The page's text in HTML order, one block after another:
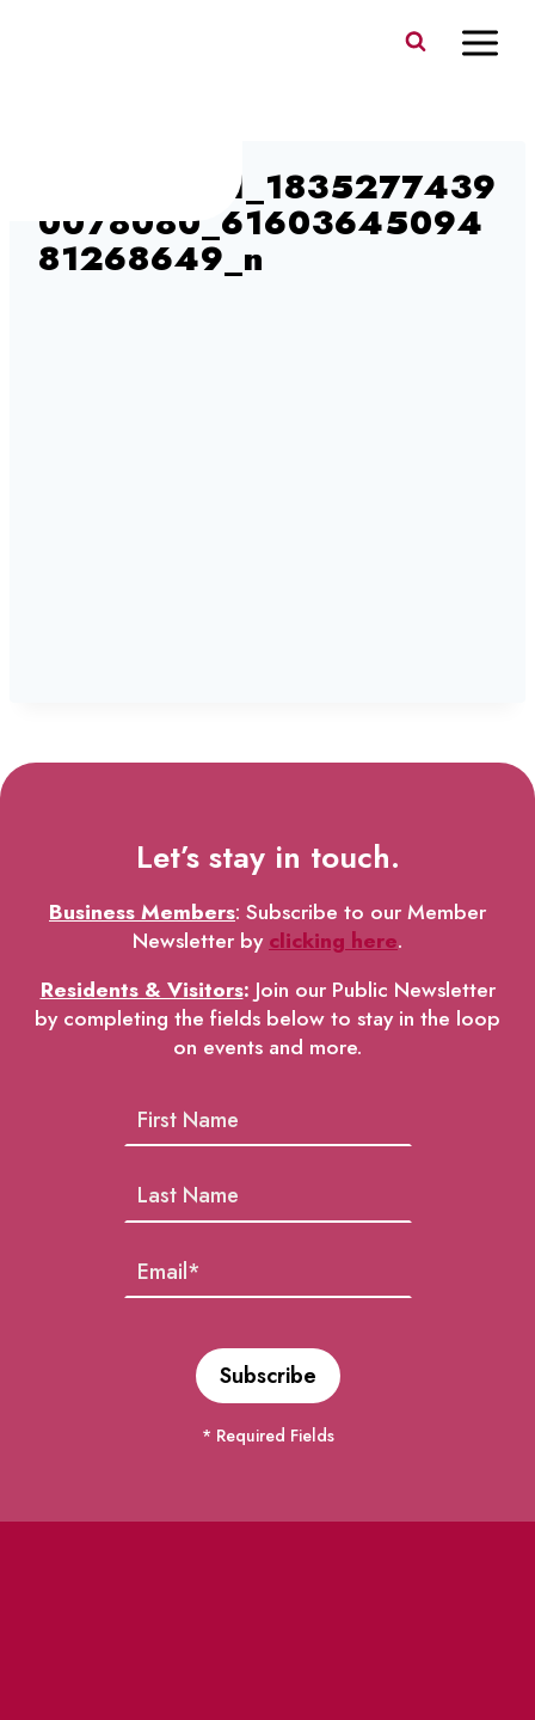
380705351_1835277439
0078080_61603645094
81268649_n
Let’s stay in touch.
Business Members: Subscribe to our Member
Newsletter byclicking here.
Residents & Visitors: Join our Public Newsletter
by completing the fields below to stay in the loop
on events and more.
* Required Fields